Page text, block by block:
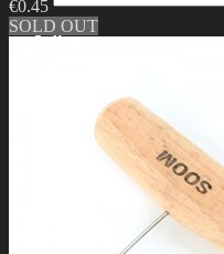
for:
0
No products in the cart.
€0.45
SOLD OUT